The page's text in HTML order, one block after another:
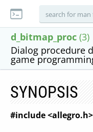
d_bitmap_proc (3)
Dialog procedure
game
SYNOPSIS
#include <allegro.h>